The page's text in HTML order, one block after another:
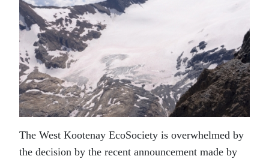
The West Kootenay EcoSociety is overwhelmed by
the decision by the recent announcement made by